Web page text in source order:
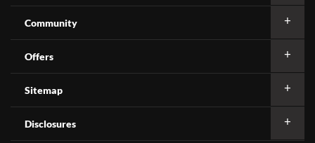
Community
Offers
Sitemap
Disclosures